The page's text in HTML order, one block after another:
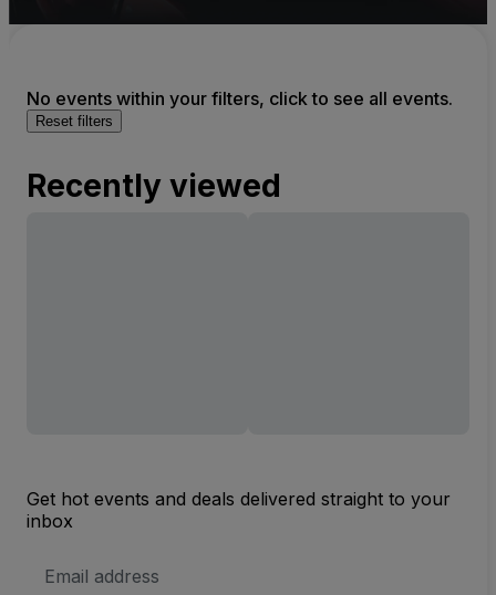
No events within your filters, click to see all events.
Reset filters
Recently viewed
Get hot events and deals delivered straight to your
inbox
Address